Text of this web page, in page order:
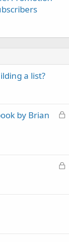
a list?
L
d
by Brian
L